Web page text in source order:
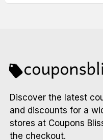
Discover the latest
and discounts for a
stores at Coupons
the checkout.